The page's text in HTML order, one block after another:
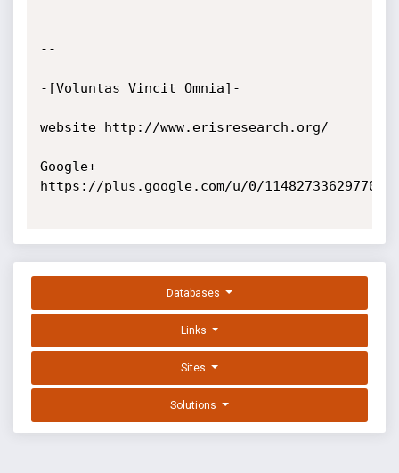
--
-[Voluntas Vincit Omnia]-
website http://www.erisresearch.org/
Google+
https://plus.google.com/u/0/
Databases
Links
Sites
Solutions